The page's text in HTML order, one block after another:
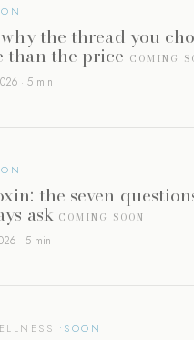
the thread you
than the price COMING
· 5 min
the seven
ask COMING SOON
· 5 min